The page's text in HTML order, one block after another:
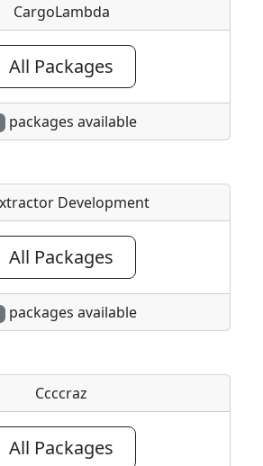
CargoLambda
All Packages
packages available
Development
All Packages
packages available
Ccccraz
All Packages